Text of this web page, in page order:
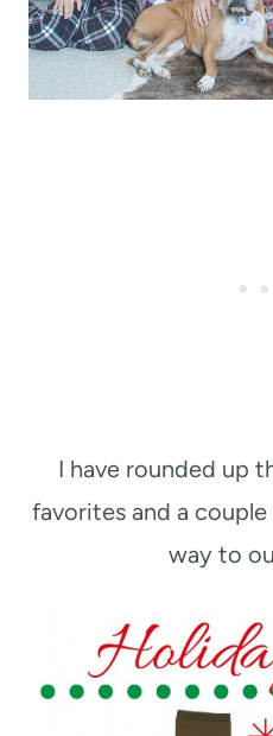
I have rounded up
favorites and a
way to